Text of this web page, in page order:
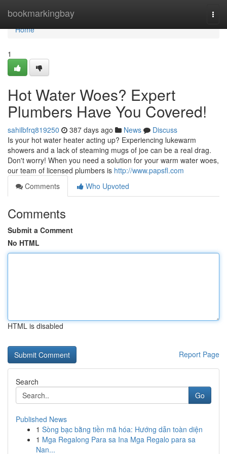
bookmarkingbay
Home
Home
1
Hot Water Woes? Expert
Plumbers Have You Covered!
sahilbfrq819250 387 days ago News
Discuss
Is your hot water heater acting up? Experiencing lukewarm
showers and a lack of steaming mugs of joe can be a real drag.
Don't worry! When you need a solution for your warm water woes,
our team of licensed plumbers is http://www.papsfl.com
Comments
Who Upvoted
Comments
Submit a Comment
No HTML
HTML is disabled
Report Page
Search
Go
Published News
1 Sòng bạc bằng tiền mã hóa: Hướng dẫn toàn diện
1 Mga Regalong Para sa Ina Mga Regalo para sa
Nan...